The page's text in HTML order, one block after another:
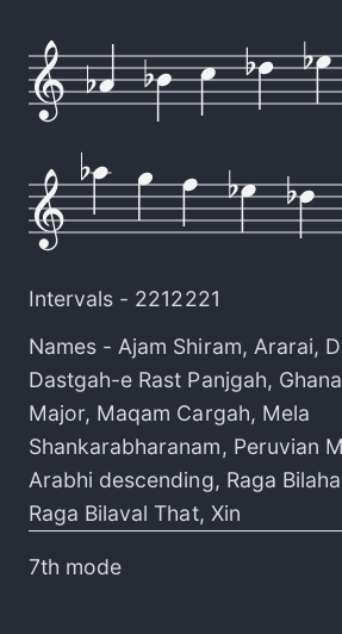
Intervals - 2212221
Names -Ajam Shiram, Ararai,
Dastgah-e Rast Panjgah,
Major, Maqam Cargah, Mela
Shankarabharanam, Peruvian
Arabhi descending, Raga
Raga Bilaval That, Xin
7th mode